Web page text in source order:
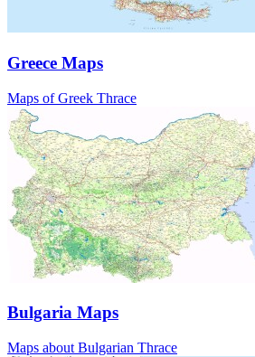
Greece Maps
Maps of Greek Thrace
Bulgaria Maps
Maps about Bulgarian Thrace